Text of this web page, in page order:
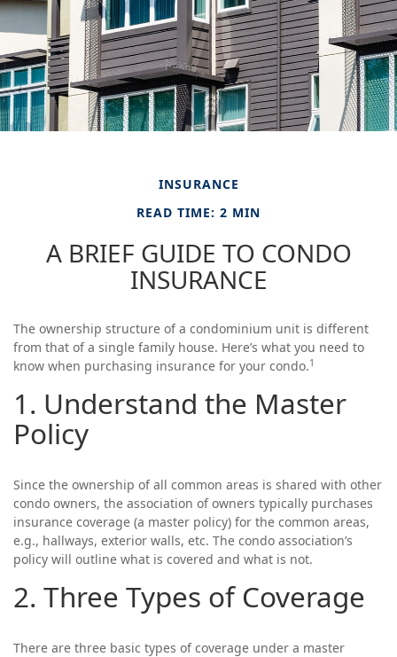
INSURANCE
READ TIME: 2 MIN
A BRIEF GUIDE TO CONDO
INSURANCE
The ownership structure of a condominium unit is different
from that of a single family house. Here’s what you need to
know when purchasing insurance for your condo.1
1. Understand the Master
Policy
Since the ownership of all common areas is shared with other
condo owners, the association of owners typically purchases
insurance coverage (a master policy) for the common areas,
e.g., hallways, exterior walls, etc. The condo association’s
policy will outline what is covered and what is not.
2. Three Types of Coverage
There are three basic types of coverage under a master